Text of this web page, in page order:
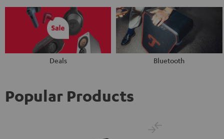
Deals Bluetooth
Popular Products